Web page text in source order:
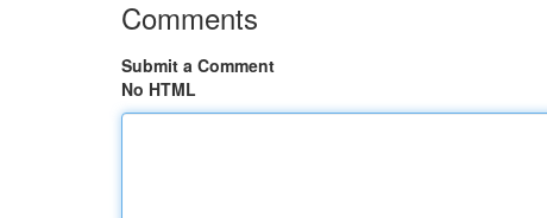
Comments
Submit a Comment
No HTML